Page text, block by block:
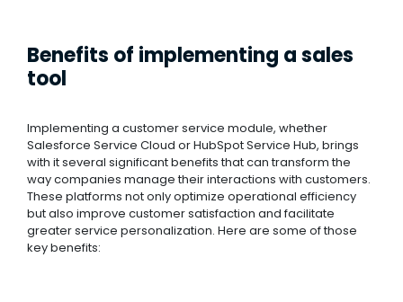
Benefits of implementing a sales
tool
Implementing a customer service module, whether
Salesforce Service Cloud or HubSpot Service Hub, brings
with it several significant benefits that can transform the
way companies manage their interactions with customers.
These platforms not only optimize operational efficiency
but also improve customer satisfaction and facilitate
greater service personalization. Here are some of those
key benefits: